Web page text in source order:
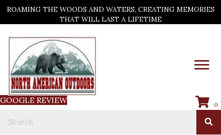
ROAMING THE WOODS AND WATERS, CREATING MEMORIES
THAT WILL LAST A LIFETIME
GOOGLE REVIEW 0